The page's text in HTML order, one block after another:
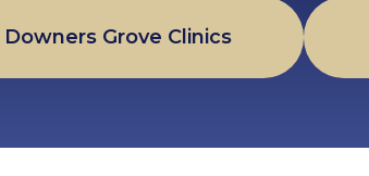
Downers Grove Clinics